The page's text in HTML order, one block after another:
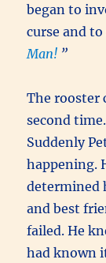
began to
curse and
Man! ”
The rooster
second
Suddenly
happening.
determined
and best
failed. He
had known